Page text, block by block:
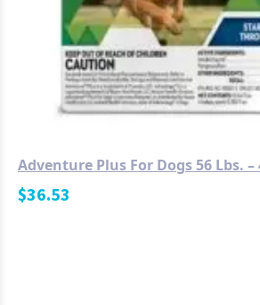
Adventure Plus For Dogs 56 Lbs. –
$36.53